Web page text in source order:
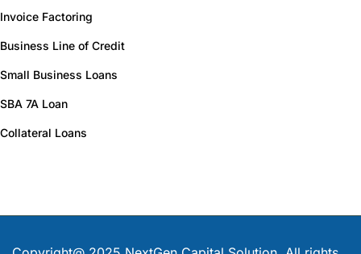
Invoice Factoring
Business Line of Credit
Small Business Loans
SBA 7A Loan
Collateral Loans